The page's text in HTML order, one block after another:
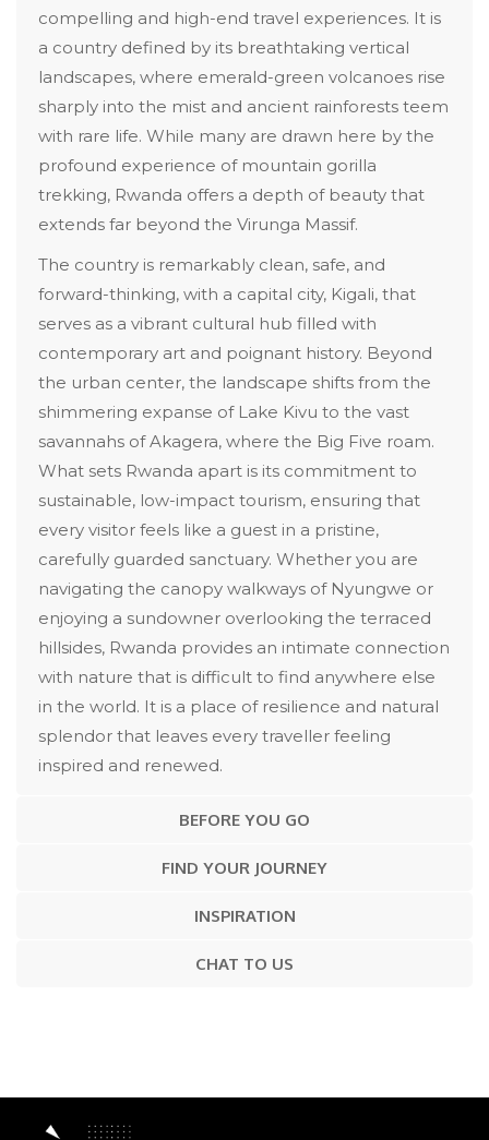
compelling and high-end travel experiences. It is
a country defined by its breathtaking vertical
landscapes, where emerald-green volcanoes rise
sharply into the mist and ancient rainforests teem
with rare life. While many are drawn here by the
profound experience of mountain gorilla
trekking, Rwanda offers a depth of beauty that
extends far beyond the Virunga Massif.
The country is remarkably clean, safe, and
forward-thinking, with a capital city, Kigali, that
serves as a vibrant cultural hub filled with
contemporary art and poignant history. Beyond
the urban center, the landscape shifts from the
shimmering expanse of Lake Kivu to the vast
savannahs of Akagera, where the Big Five roam.
What sets Rwanda apart is its commitment to
sustainable, low-impact tourism, ensuring that
every visitor feels like a guest in a pristine,
carefully guarded sanctuary. Whether you are
navigating the canopy walkways of Nyungwe or
enjoying a sundowner overlooking the terraced
hillsides, Rwanda provides an intimate connection
with nature that is difficult to find anywhere else
in the world. It is a place of resilience and natural
splendor that leaves every traveller feeling
inspired and renewed.
BEFORE YOU GO
FIND YOUR JOURNEY
INSPIRATION
CHAT TO US